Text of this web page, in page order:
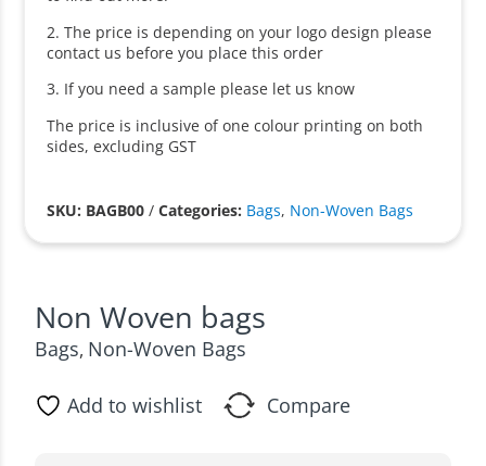
2. The price is depending on your logo design please
contact us before you place this order
3. If you need a sample please let us know
The price is inclusive of one colour printing on both
sides, excluding GST
SKU: BAGB00 /Categories: Bags, Non-Woven Bags
Non Woven bags
Bags, Non-Woven Bags
Add to wishlist Compare